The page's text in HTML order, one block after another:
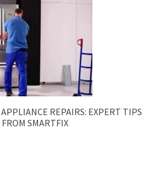
REPAIRS: EXPERT TIPS
FROM SMARTFIX